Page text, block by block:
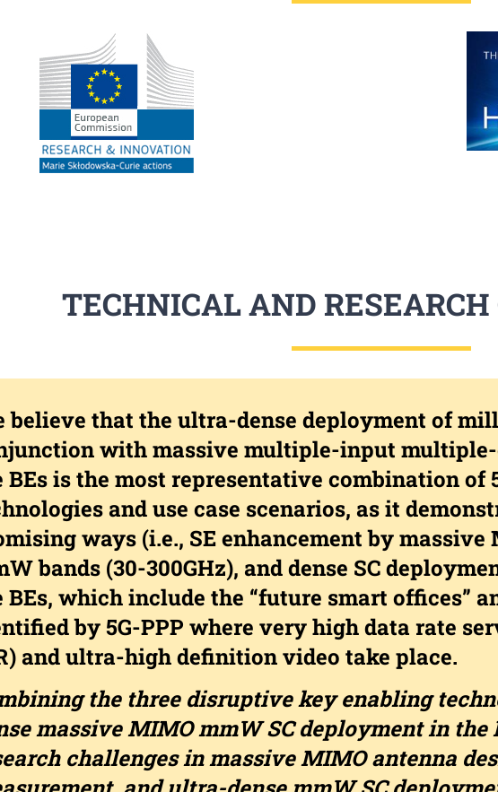
TECHNICAL AND
believe that the ultra-dense deployment of
with massive multiple-input
BEs is the most representative combination of
and use case scenarios, as it
ways (i.e., SE enhancement by massive
bands (30-300GHz), and dense SC
BEs, which include the “future smart offices”
by 5G-PPP where very high data rate
and ultra-high definition video take place.
the three disruptive key enabling
massive MIMO mmW SC deployment in the
challenges in massive MIMO antenna